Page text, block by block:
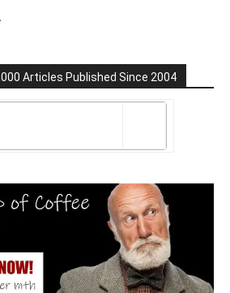
Articles Published Since 2004